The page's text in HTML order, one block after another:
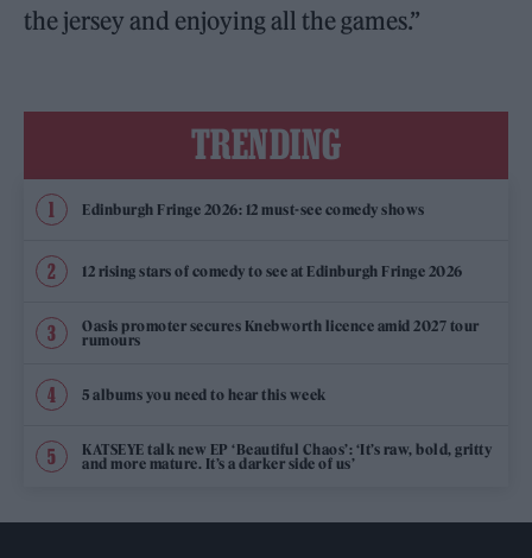
the jersey and enjoying all the games.”
TRENDING
Edinburgh Fringe 2026: 12 must-see comedy shows
12 rising stars of comedy to see at Edinburgh Fringe 2026
Oasis promoter secures Knebworth licence amid 2027 tour
rumours
5 albums you need to hear this week
KATSEYE talk new EP ‘Beautiful Chaos’: ‘It’s raw, bold, gritty
and more mature. It’s a darker side of us’